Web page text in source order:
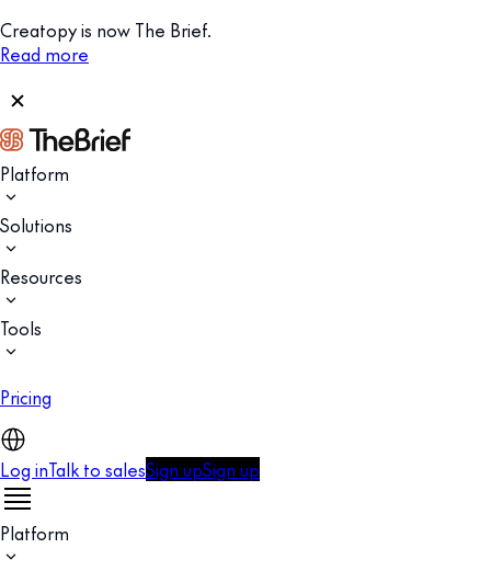
Creatopy is now The Brief.
Read more
Platform
Solutions
Resources
Tools
Pricing
Log inTalk to salesSign upSign up
Platform